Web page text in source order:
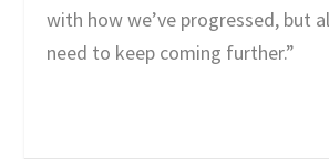
with how we’ve progressed, but
need to keep coming further.”